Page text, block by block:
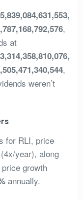
,
at
,
weren’t
for RLI, price
year), along
growth
annually.